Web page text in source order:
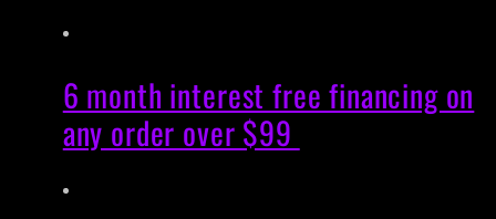
6 month interest free financing on
any order over $99